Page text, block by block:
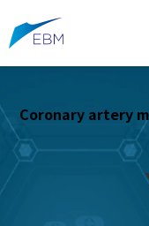
Coronary artery